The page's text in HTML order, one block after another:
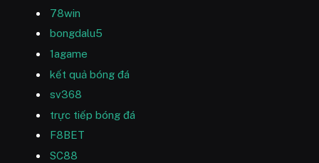
78win
bongdalu5
1agame
kết quả bóng đá
sv368
trực tiếp bóng đá
F8BET
SC88